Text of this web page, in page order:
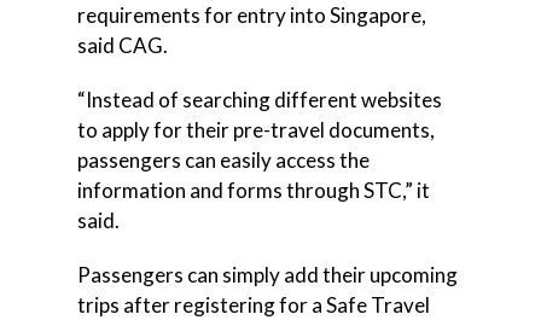
requirements for entry into Singapore,
said CAG.
“Instead of searching different websites
to apply for their pre-travel documents,
passengers can easily access the
information and forms through STC,” it
said.
Passengers can simply add their upcoming
trips after registering for a Safe Travel